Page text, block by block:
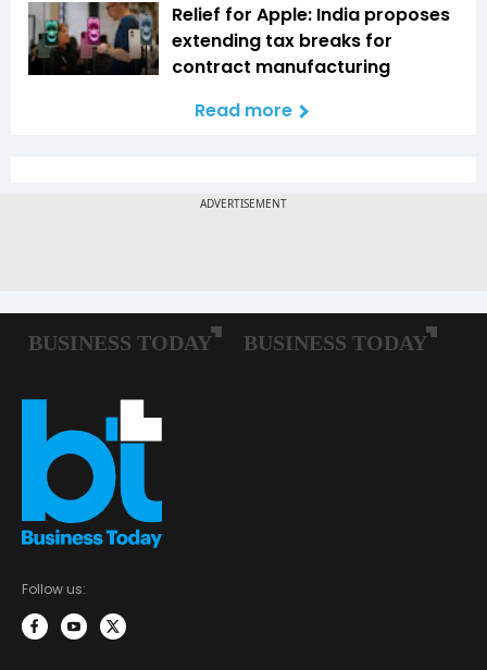
Relief for Apple: India proposes
extending tax breaks for
contract manufacturing
Read more
Follow us: